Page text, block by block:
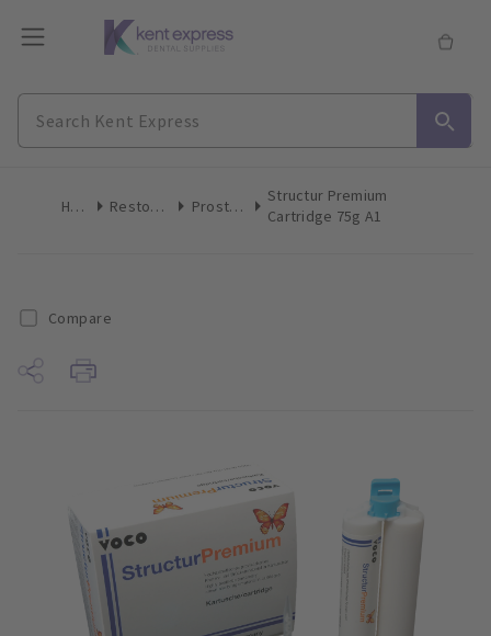
Home Restoratives Prosthetics
Structur Premium
Cartridge 75g A1
Compare